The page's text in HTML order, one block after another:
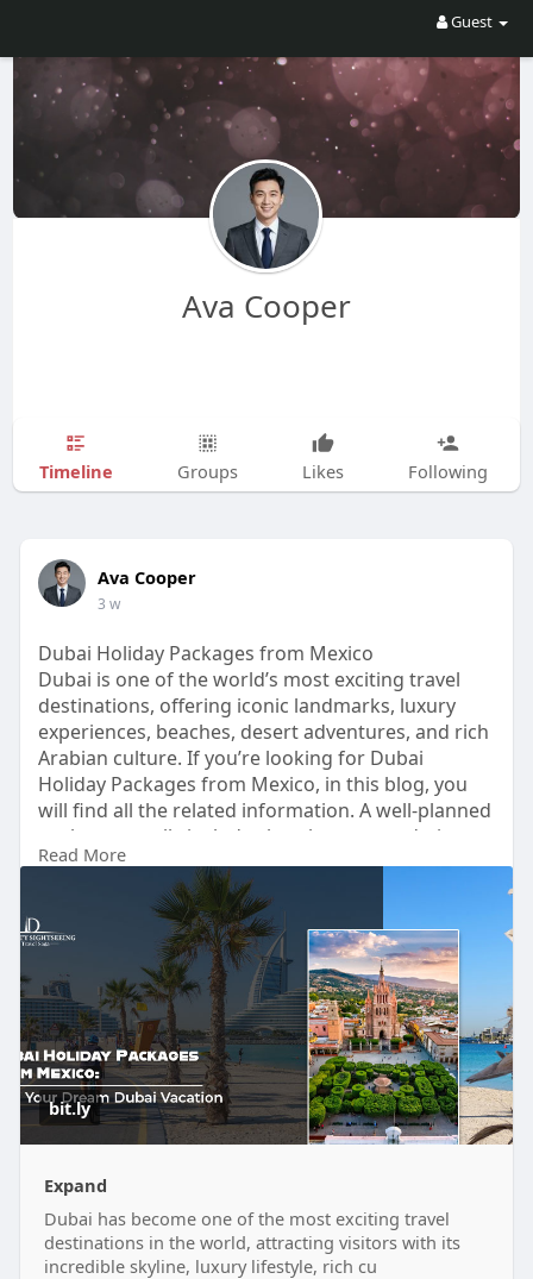
Guest
Ava Cooper
Timeline Groups Likes Following
Ava Cooper
3 w
Dubai Holiday Packages from Mexico
Dubai is one of the world’s most exciting travel
destinations, offering iconic landmarks, luxury
experiences, beaches, desert adventures, and rich
Arabian culture. If you’re looking for Dubai
Holiday Packages from Mexico, in this blog, you
will find all the related information. A well-planned
package usually includes hotel accommodation,
airport transfers, breakfast, city tours, desert
safari, marina cruise, and visits to attractions like
Burj Khalifa, Palm Jumeirah, Dubai Marina, and
Dubai Frame.
Read More -https://bit.ly/4wZyZQj
Read More
bit.ly
Expand
Dubai has become one of the most exciting travel
destinations in the world, attracting visitors with its
incredible skyline, luxury lifestyle, rich cu